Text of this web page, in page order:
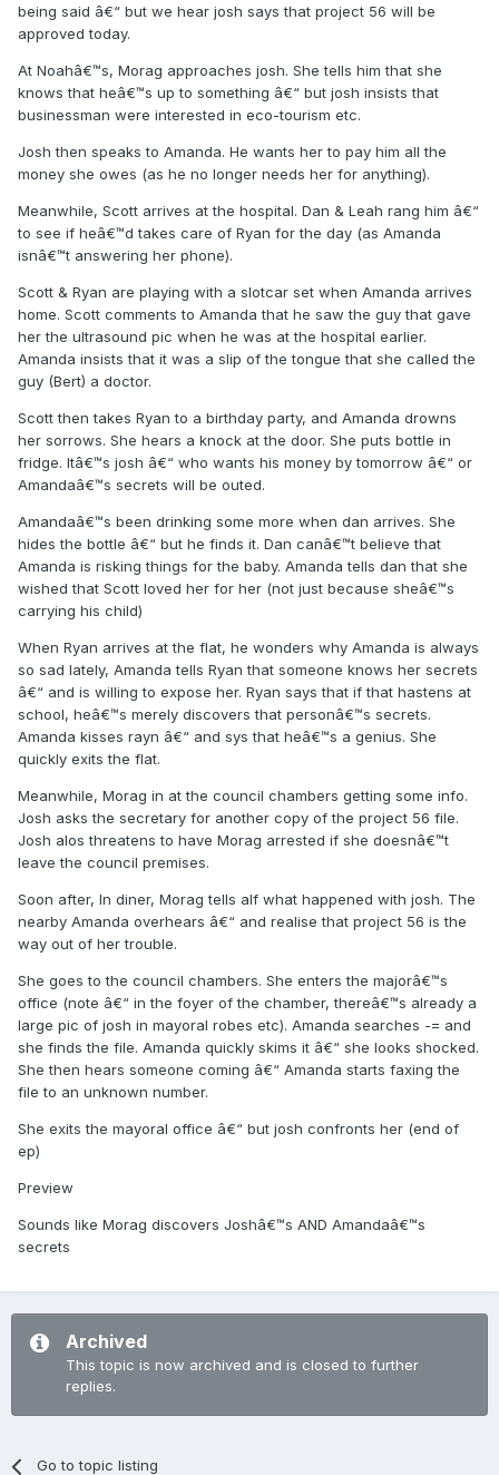
being said â€“ but we hear josh says that project 56 will be
approved today.
At Noahâ€™s, Morag approaches josh. She tells him that she
knows that heâ€™s up to something â€“ but josh insists that
businessman were interested in eco-tourism etc.
Josh then speaks to Amanda. He wants her to pay him all the
money she owes (as he no longer needs her for anything).
Meanwhile, Scott arrives at the hospital. Dan & Leah rang him â€“
to see if heâ€™d takes care of Ryan for the day (as Amanda
isnâ€™t answering her phone).
Scott & Ryan are playing with a slotcar set when Amanda arrives
home. Scott comments to Amanda that he saw the guy that gave
her the ultrasound pic when he was at the hospital earlier.
Amanda insists that it was a slip of the tongue that she called the
guy (Bert) a doctor.
Scott then takes Ryan to a birthday party, and Amanda drowns
her sorrows. She hears a knock at the door. She puts bottle in
fridge. Itâ€™s josh â€“ who wants his money by tomorrow â€“ or
Amandaâ€™s secrets will be outed.
Amandaâ€™s been drinking some more when dan arrives. She
hides the bottle â€“ but he finds it. Dan canâ€™t believe that
Amanda is risking things for the baby. Amanda tells dan that she
wished that Scott loved her for her (not just because sheâ€™s
carrying his child)
When Ryan arrives at the flat, he wonders why Amanda is always
so sad lately, Amanda tells Ryan that someone knows her secrets
â€“ and is willing to expose her. Ryan says that if that hastens at
school, heâ€™s merely discovers that personâ€™s secrets.
Amanda kisses rayn â€“ and sys that heâ€™s a genius. She
quickly exits the flat.
Meanwhile, Morag in at the council chambers getting some info.
Josh asks the secretary for another copy of the project 56 file.
Josh alos threatens to have Morag arrested if she doesnâ€™t
leave the council premises.
Soon after, In diner, Morag tells alf what happened with josh. The
nearby Amanda overhears â€“ and realise that project 56 is the
way out of her trouble.
She goes to the council chambers. She enters the majorâ€™s
office (note â€“ in the foyer of the chamber, thereâ€™s already a
large pic of josh in mayoral robes etc). Amanda searches -= and
she finds the file. Amanda quickly skims it â€“ she looks shocked.
She then hears someone coming â€“ Amanda starts faxing the
file to an unknown number.
She exits the mayoral office â€“ but josh confronts her (end of
ep)
Preview
Sounds like Morag discovers Joshâ€™s AND Amandaâ€™s
secrets
Archived
This topic is now archived and is closed to further
replies.
Go to topic listing